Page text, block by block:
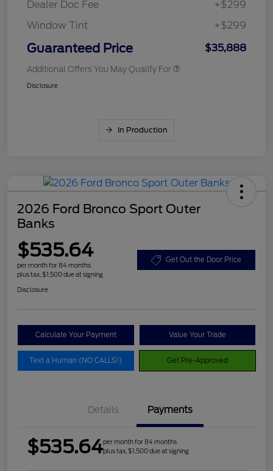
Dealer Doc Fee
+$299
Window Tint
+$299
Guaranteed Price $35,888
Additional Offers You May Qualify For
Disclosure
In Production
2026 Ford Bronco Sport Outer
Banks
$535.64
per month for 84 months
plus tax, $1,500 due at signing
Get Out the Door Price
Disclosure
Calculate Your Payment Value Your Trade
Text a Human (NO CALLS!) Get Pre-Approved
Details Payments
$535.64per month for 84 months
plus tax, $1,500 due at signing